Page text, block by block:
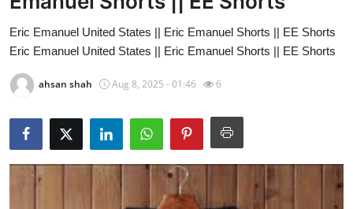
Press Release
Privacy Policy
News Network
Submit Press Release
Eric Emanuel United States || Eric Emanuel Shorts || EE Shorts
Eric Emanuel United States || Eric Emanuel Shorts || EE Shorts
ahsan shah Aug 8, 2025 - 01:46 6